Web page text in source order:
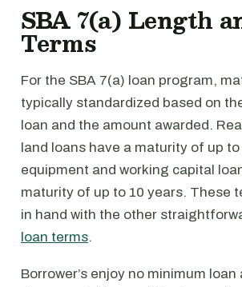
SBA 7(a) Length
Terms
For the SBA 7(a) loan program,
typically standardized based on
loan and the amount awarded.
land loans have a maturity of up
equipment and working capital
maturity of up to 10 years. These
in hand with the other
loan terms.
Borrower’s enjoy no minimum